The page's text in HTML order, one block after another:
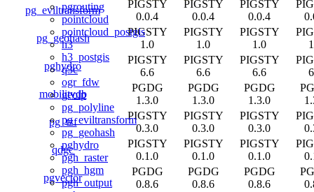
pgrouting
pointcloud
pointcloud_postgis
h3
h3_postgis
q3c
ogr_fdw
geoip
pg_polyline
pg_eviltransform
pg_geohash
pghydro
pgh_raster
pgh_hgm
pgh_output
pg_eviltransform
PIGSTY
0.0.4
PIGSTY
0.0.4
PIGSTY
0.0.4
pg_geohash
PIGSTY
1.0
PIGSTY
1.0
PIGSTY
1.0
pghydro
PIGSTY
6.6
PIGSTY
6.6
PIGSTY
6.6
mobilitydb
PGDG
1.3.0
PGDG
1.3.0
PGDG
1.3.0
pg_tzf
PIGSTY
0.3.0
PIGSTY
0.3.0
PIGSTY
0.3.0
qdgc
PIGSTY
0.1.0
PIGSTY
0.1.0
PIGSTY
0.1.0
pgvector
PGDG
0.8.6
PGDG
0.8.6
PGDG
0.8.6